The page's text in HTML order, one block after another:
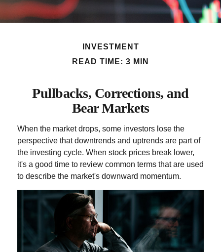
INVESTMENT
READ TIME: 3 MIN
Pullbacks, Corrections, and
Bear Markets
When the market drops, some investors lose the
perspective that downtrends and uptrends are part of
the investing cycle. When stock prices break lower,
it's a good time to review common terms that are used
to describe the market's downward momentum.